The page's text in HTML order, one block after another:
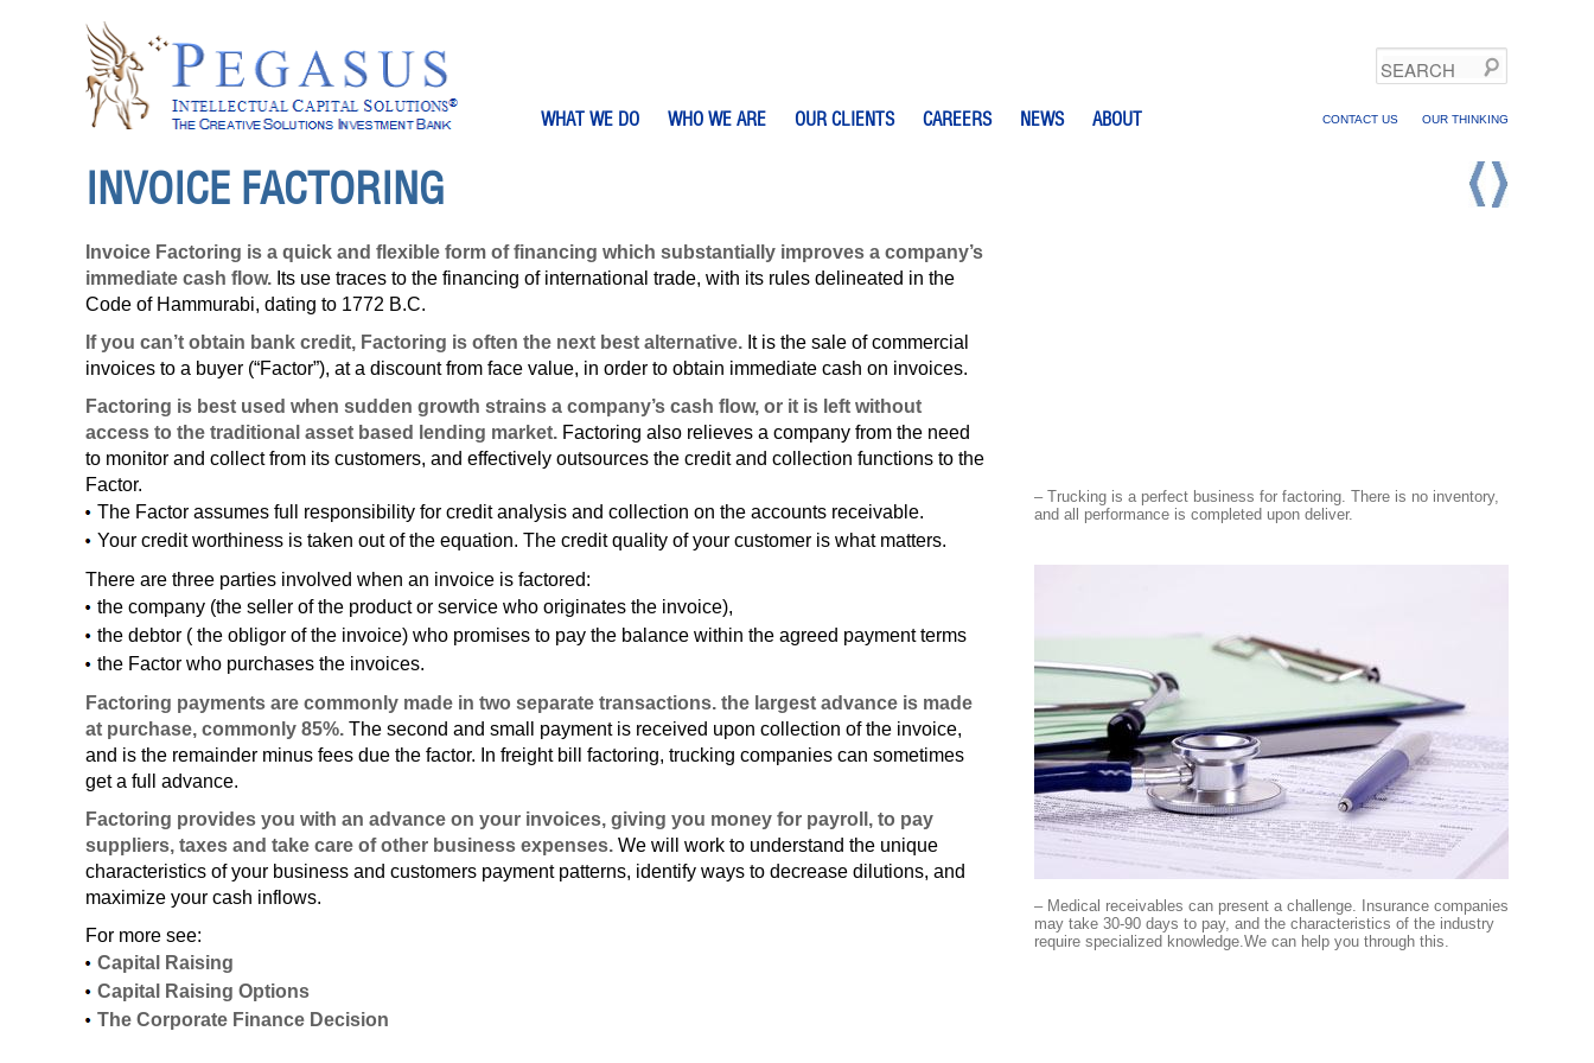
Search
WHAT WE DO WHO WE ARE OUR CLIENTS CAREERS NEWS ABOUT CONTACT US OUR THINKING
INVOICE FACTORING
Invoice Factoring is a quick and flexible form of financing which substantially improves a company’s
immediate cash flow. Its use traces to the financing of international trade, with its rules delineated in the
Code of Hammurabi, dating to 1772 B.C.
If you can’t obtain bank credit, Factoring is often the next best alternative. It is the sale of commercial
invoices to a buyer (“Factor”), at a discount from face value, in order to obtain immediate cash on invoices.
Factoring is best used when sudden growth strains a company’s cash flow, or it is left without
access to the traditional asset based lending market. Factoring also relieves a company from the need
to monitor and collect from its customers, and effectively outsources the credit and collection functions to the
Factor.
The Factor assumes full responsibility for credit analysis and collection on the accounts receivable.
Your credit worthiness is taken out of the equation. The credit quality of your customer is what matters.
There are three parties involved when an invoice is factored:
the company (the seller of the product or service who originates the invoice),
the debtor ( the obligor of the invoice) who promises to pay the balance within the agreed payment terms
the Factor who purchases the invoices.
Factoring payments are commonly made in two separate transactions. the largest advance is made
at purchase, commonly 85%. The second and small payment is received upon collection of the invoice,
and is the remainder minus fees due the factor. In freight bill factoring, trucking companies can sometimes
get a full advance.
Factoring provides you with an advance on your invoices, giving you money for payroll, to pay
suppliers, taxes and take care of other business expenses. We will work to understand the unique
characteristics of your business and customers payment patterns, identify ways to decrease dilutions, and
maximize your cash inflows.
For more see:
Capital Raising
Capital Raising Options
The Corporate Finance Decision
– Trucking is a perfect business for factoring. There is no inventory,
and all performance is completed upon deliver.
– Medical receivables can present a challenge. Insurance companies
may take 30-90 days to pay, and the characteristics of the industry
require specialized knowledge.We can help you through this.